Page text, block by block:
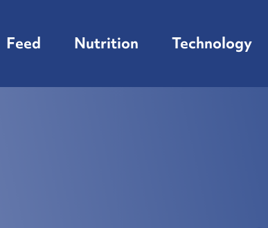
Feed Nutrition Technology